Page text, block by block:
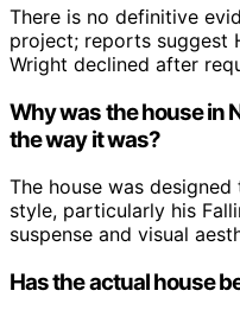
There is no definitive
project; reports suggest
Wright declined after
Why was the house in
the way it was?
The house was
style, particularly his
suspense and visual
Has the actual house